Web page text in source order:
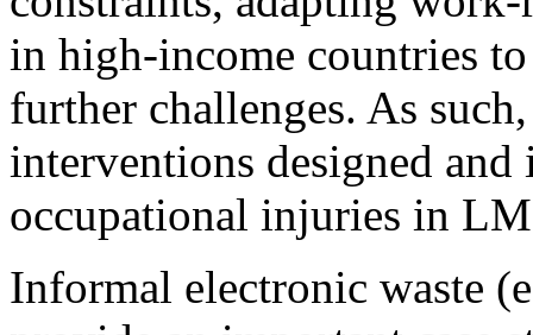
in high-income countries
further challenges. As
interventions designed and
occupational injuries in
Informal electronic waste